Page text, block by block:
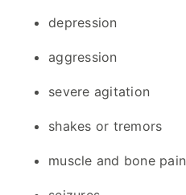
depression
aggression
severe agitation
shakes or tremors
muscle and bone pain